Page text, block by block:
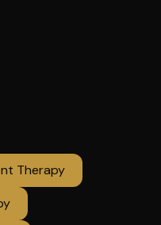
Therapy